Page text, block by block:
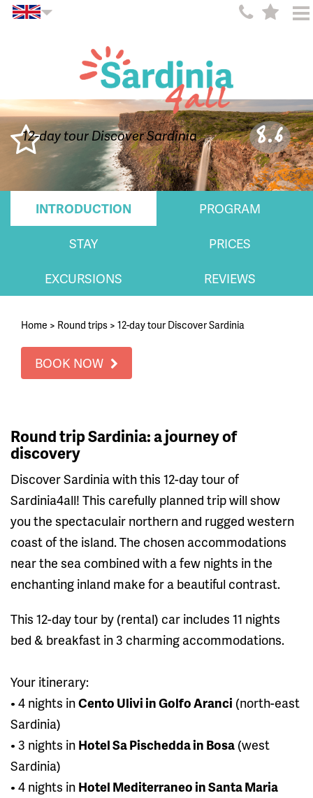
12-day tour Discover Sardinia 8.6
INTRODUCTION
PROGRAM
STAY
PRICES
EXCURSIONS
REVIEWS
Home > Round trips > 12-day tour Discover Sardinia
BOOK NOW
Round trip Sardinia: a journey of
discovery
Discover Sardinia with this 12-day tour of
Sardinia4all! This carefully planned trip will show
you the spectaculair northern and rugged western
coast of the island. The chosen accommodations
near the sea combined with a few nights in the
enchanting inland make for a beautiful contrast.
This 12-day tour by (rental) car includes 11 nights
bed & breakfast in 3 charming accommodations.
Your itinerary:
• 4 nights inCento Ulivi in Golfo Aranci (north-east
Sardinia)
• 3 nights in Hotel Sa Pischedda in Bosa (west
Sardinia)
• 4 nights in Hotel Mediterraneo in Santa Maria